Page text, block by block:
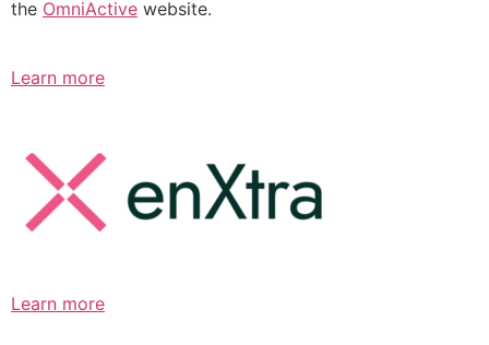
the OmniActive website.
Learn more
Learn more